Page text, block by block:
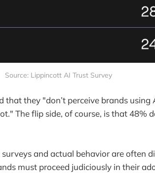
Source: Lippincott AI Trust Survey
that they "don’t perceive brands using
The flip side, of course, is that 48%
and actual behavior are often
must proceed judiciously in their